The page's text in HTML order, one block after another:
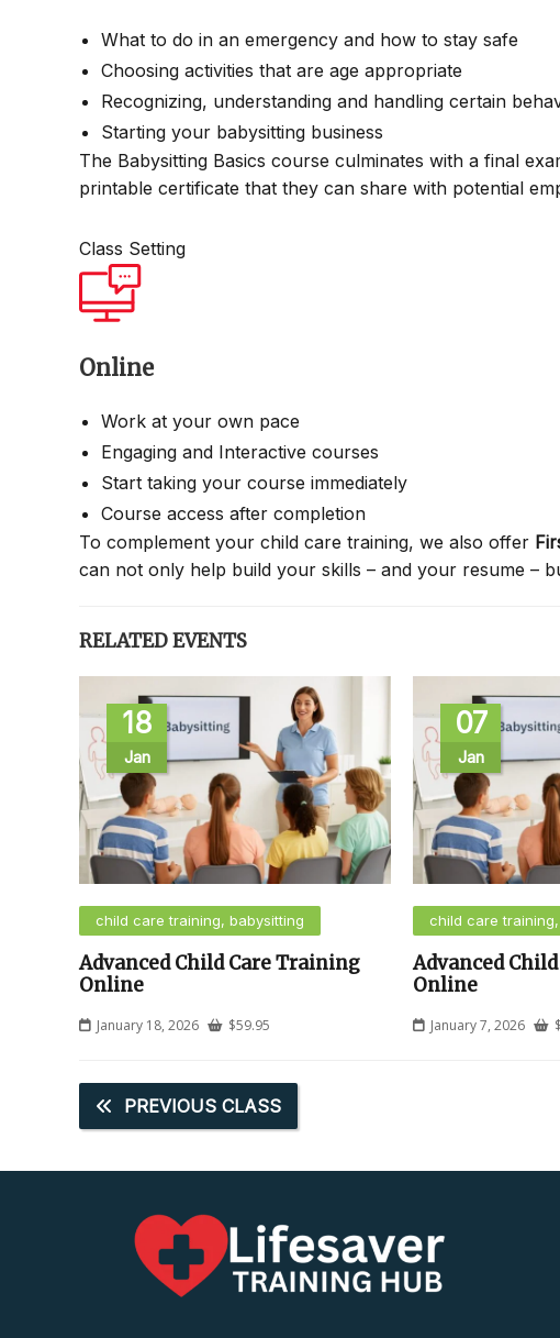
What to do in an emergency and how to stay safe
Choosing activities that are age appropriate
Recognizing, understanding and handling certain
Starting your babysitting business
The Babysitting Basics course culminates with a final
printable certificate that they can share with potential
Class Setting
Online
Work at your own pace
Engaging and Interactive courses
Start taking your course immediately
Course access after completion
To complement your child care training, we also offer
can not only help build your skills – and your resume –
RELATED EVENTS
18
Jan
child care training, babysitting
Advanced Child Care Training
Online
January 18, 2026 $59.95
07
Jan
child care
Advanced
Online
January 7, 2026 $
PREVIOUS CLASS